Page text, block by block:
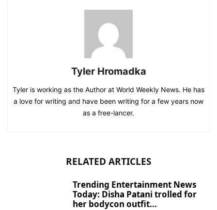
Tyler Hromadka
Tyler is working as the Author at World Weekly News. He has
a love for writing and have been writing for a few years now
as a free-lancer.
RELATED ARTICLES
Trending Entertainment News
Today: Disha Patani trolled for
her bodycon outfit...